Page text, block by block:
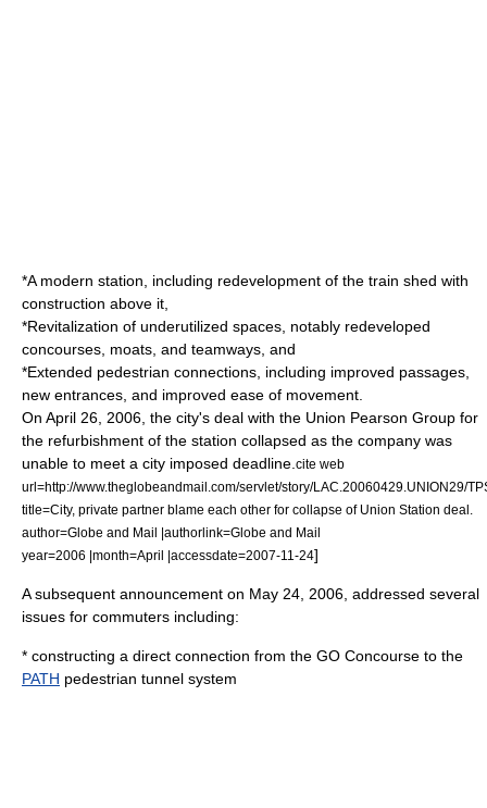
*A modern station, including redevelopment of the train shed with
construction above it,
*Revitalization of underutilized spaces, notably redeveloped
concourses, moats, and teamways, and
*Extended pedestrian connections, including improved passages,
new entrances, and improved ease of movement.
On April 26 2006 , the city's deal with the Union Pearson Group for
the refurbishment of the station collapsed as the company was
unable to meet a city imposed deadline. cite web
url=http://www.theglobeandmail.com/servlet/story/LAC.20060429.UNION29/
title=City, private partner blame each other for collapse of Union Station deal.
author=Globe and Mail |authorlink=Globe and Mail
year=2006 |month=April |accessdate=2007-11-24]
A subsequent announcement on May 24 2006 , addressed several
issues for commuters including:
* constructing a direct connection from the GO Concourse to the
PATH pedestrian tunnel system